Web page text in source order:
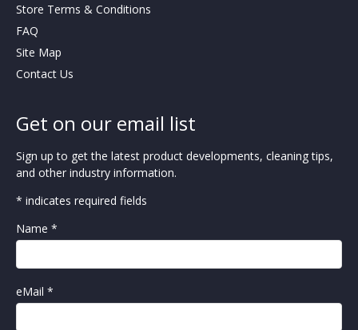
Store Terms & Conditions
FAQ
Site Map
Contact Us
Get on our email list
Sign up to get the latest product developments, cleaning tips,
and other industry information.
* indicates required fields
Name *
eMail *